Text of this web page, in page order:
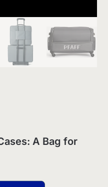
A Bag for